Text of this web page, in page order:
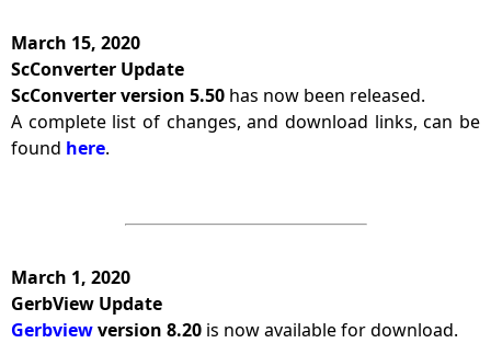
March 15, 2020
ScConverter Update
ScConverter version 5.50 has now been released.
A complete list of changes, and download links, can be
found here.
March 1, 2020
GerbView Update
Gerbviewversion 8.20 is now available for download.